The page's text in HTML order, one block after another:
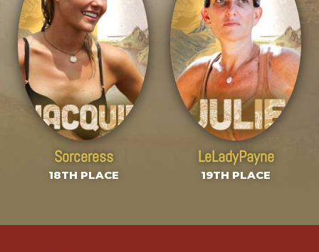
Sorceress
18TH PLACE
LeLadyPayne
19TH PLACE